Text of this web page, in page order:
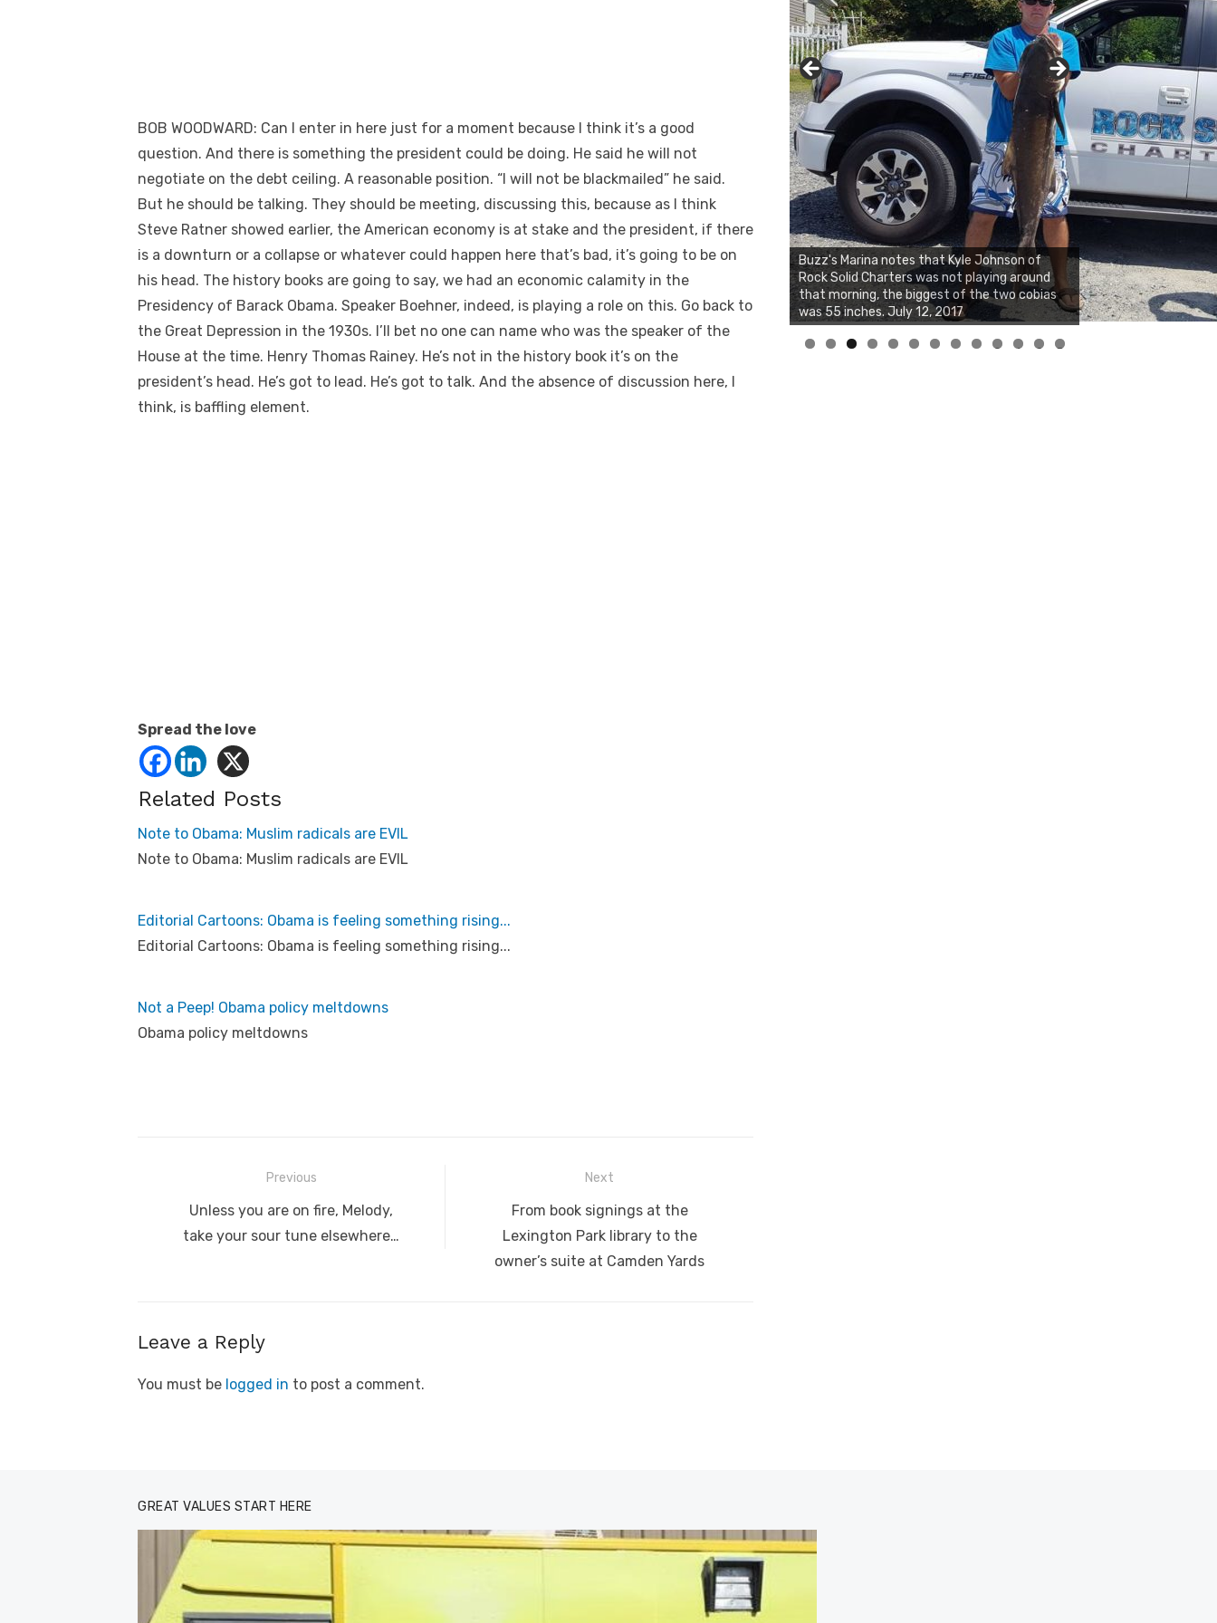
BOB WOODWARD: Can I enter in here just for a moment because I think it’s a good
question. And there is something the president could be doing. He said he will not
negotiate on the debt ceiling. A reasonable position. “I will not be blackmailed” he said.
But he should be talking. They should be meeting, discussing this, because as I think
Steve Ratner showed earlier, the American economy is at stake and the president, if there
is a downturn or a collapse or whatever could happen here that’s bad, it’s going to be on
his head. The history books are going to say, we had an economic calamity in the
Presidency of Barack Obama. Speaker Boehner, indeed, is playing a role on this. Go back to
the Great Depression in the 1930s. I’ll bet no one can name who was the speaker of the
House at the time. Henry Thomas Rainey. He’s not in the history book it’s on the
president’s head. He’s got to lead. He’s got to talk. And the absence of discussion here, I
think, is baffling element.
Spread the love
Related Posts
Note to Obama: Muslim radicals are EVIL
Note to Obama: Muslim radicals are EVIL
Editorial Cartoons: Obama is feeling something rising...
Editorial Cartoons: Obama is feeling something rising...
Not a Peep! Obama policy meltdowns
Obama policy meltdowns
navigation
Previous
Previous
post:
Unless you are on fire, Melody,
take your sour tune elsewhere…
Next
Next
post:
From book signings at the
Lexington Park library to the
owner’s suite at Camden Yards
Leave a Reply
You must be logged in to post a comment.
Buzz's Marina notes that Kyle Johnson of
Rock Solid Charters was not playing around
that morning, the biggest of the two cobias
was 55 inches. July 12, 2017
0 1 2 3
GREAT VALUES START HERE